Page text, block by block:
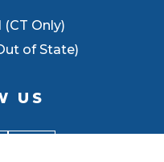
(CT Only)
of State)
US